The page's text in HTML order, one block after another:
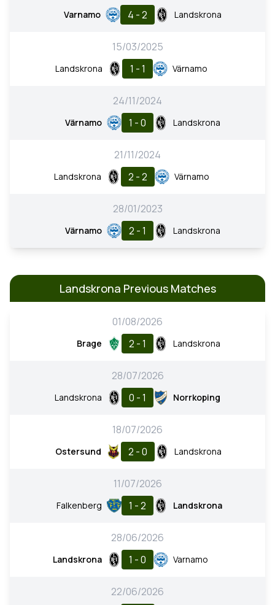
Varnamo 4 - 2 Landskrona
15/03/2025
Landskrona 1 - 1 Värnamo
24/11/2024
Värnamo 1 - 0 Landskrona
21/11/2024
Landskrona 2 - 2 Värnamo
28/01/2023
Värnamo 2 - 1 Landskrona
Landskrona Previous Matches
01/08/2026
Brage 2 - 1 Landskrona
28/07/2026
Landskrona 0 - 1 Norrkoping
18/07/2026
Ostersund 2 - 0 Landskrona
11/07/2026
Falkenberg 1 - 2 Landskrona
28/06/2026
Landskrona 1 - 0 Varnamo
22/06/2026